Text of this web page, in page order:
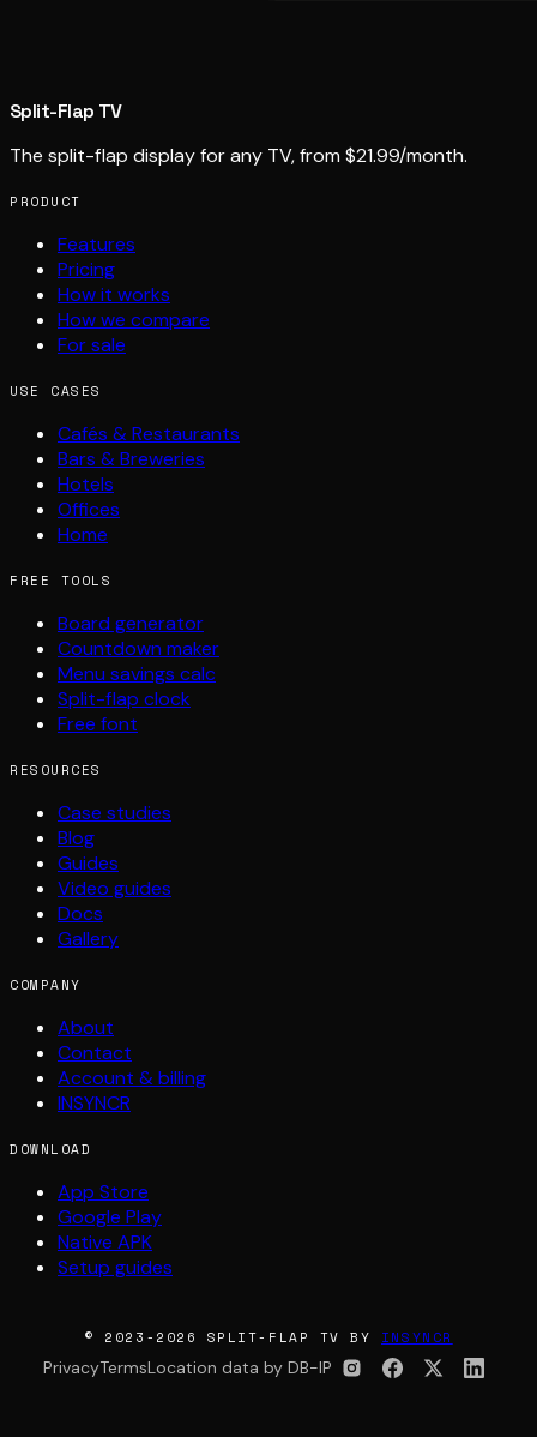
Split-Flap TV
The split-flap display for any TV, from $21.99/month.
PRODUCT
Features
Pricing
How it works
How we compare
For sale
USE CASES
Cafés & Restaurants
Bars & Breweries
Hotels
Offices
Home
FREE TOOLS
Board generator
Countdown maker
Menu savings calc
Split-flap clock
Free font
RESOURCES
Case studies
Blog
Guides
Video guides
Docs
Gallery
COMPANY
About
Contact
Account & billing
INSYNCR
DOWNLOAD
App Store
Google Play
Native APK
Setup guides
© 2023-2026 SPLIT-FLAP TV BY INSYNCR
PrivacyTermsLocation data by DB-IP